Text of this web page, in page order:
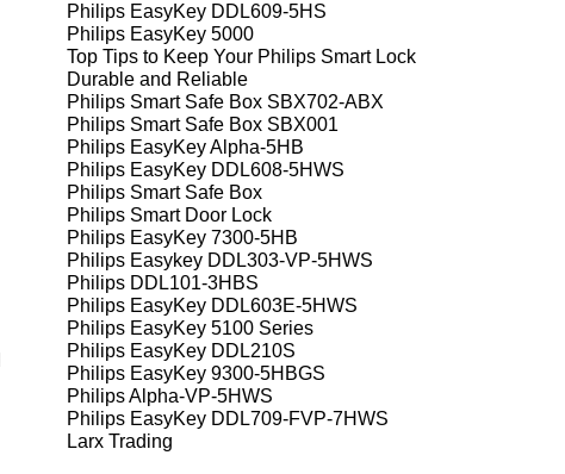
Philips EasyKey DDL609-5HS
Philips EasyKey 5000
Top Tips to Keep Your Philips Smart Lock
Durable and Reliable
Philips Smart Safe Box SBX702-ABX
Philips Smart Safe Box SBX001
Philips EasyKey Alpha-5HB
Philips EasyKey DDL608-5HWS
Philips Smart Safe Box
Philips Smart Door Lock
Philips EasyKey 7300-5HB
Philips Easykey DDL303-VP-5HWS
Philips DDL101-3HBS
Philips EasyKey DDL603E-5HWS
Philips EasyKey 5100 Series
Philips EasyKey DDL210S
Philips EasyKey 9300-5HBGS
Philips Alpha-VP-5HWS
Philips EasyKey DDL709-FVP-7HWS
Larx Trading